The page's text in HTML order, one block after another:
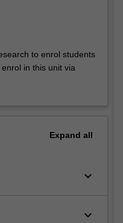
to enrol students
in this unit via
Expand all
keyboard_arrow_down
keyboard_arrow_down